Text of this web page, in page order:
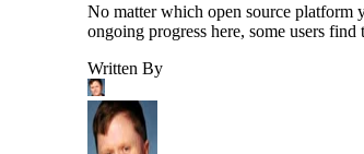
No matter which open source platform
ongoing progress here, some users
Written By